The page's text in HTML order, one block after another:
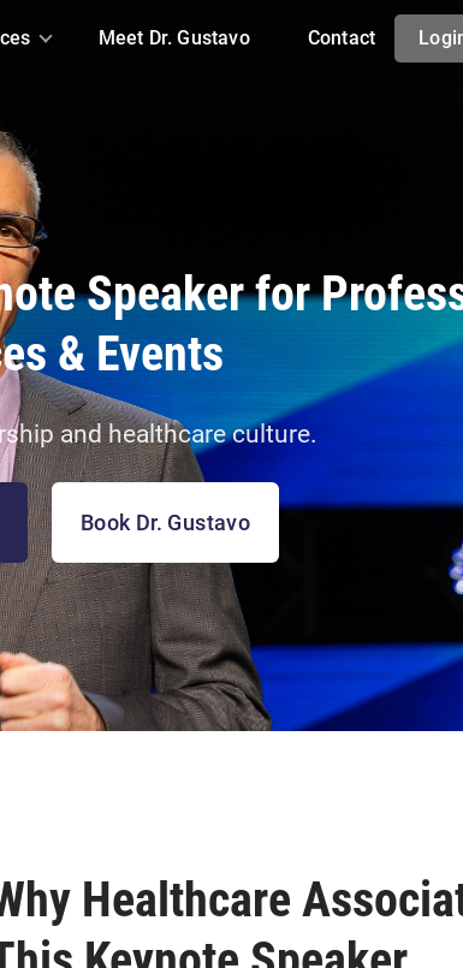
Meet Dr. Gustavo Contact
Speaker for
& Events
and healthcare culture.
Book Dr. Gustavo
Healthcare